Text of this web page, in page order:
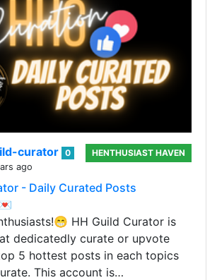
curator 0
ago
HENTHUSIAST HAVEN
- Daily Curated Posts
HH Guild Curator is
dedicatedly curate or upvote
5 hottest posts in each topics
This account is…